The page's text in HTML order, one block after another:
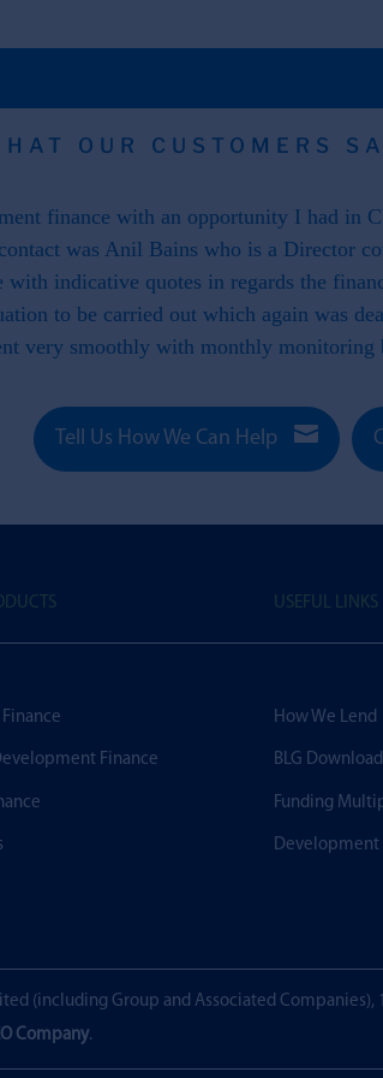
OUR CUSTOMERS
finance with an opportunity I had in
was Anil Bains who is a Director
indicative quotes in regards the
to be carried out which again was
very smoothly with monthly monitoring
Tell Us How We Can Help 
Finance
USEFUL LINKS
How We Lend
BLG
Funding
Development
(including Group and Associated Companies),
Company.